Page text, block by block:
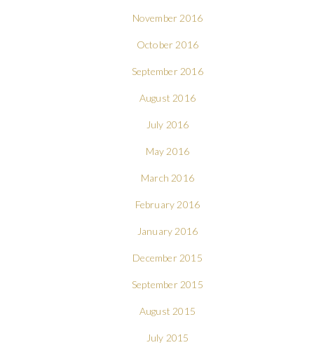
November 2016
October 2016
September 2016
August 2016
July 2016
May 2016
March 2016
February 2016
January 2016
December 2015
September 2015
August 2015
July 2015